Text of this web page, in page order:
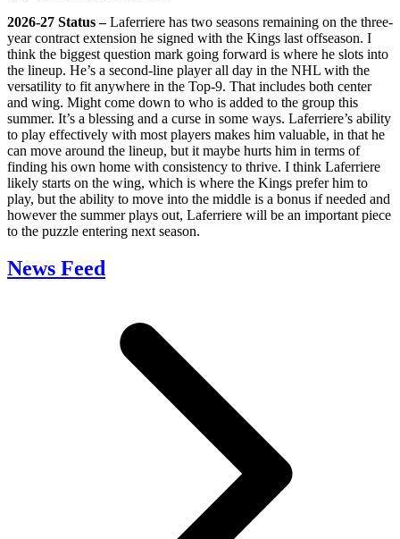
2026-27 Status –Laferriere has two seasons remaining on the three-
year contract extension he signed with the Kings last offseason. I
think the biggest question mark going forward is where he slots into
the lineup. He’s a second-line player all day in the NHL with the
versatility to fit anywhere in the Top-9. That includes both center
and wing. Might come down to who is added to the group this
summer. It’s a blessing and a curse in some ways. Laferriere’s ability
to play effectively with most players makes him valuable, in that he
can move around the lineup, but it maybe hurts him in terms of
finding his own home with consistency to thrive. I think Laferriere
likely starts on the wing, which is where the Kings prefer him to
play, but the ability to move into the middle is a bonus if needed and
however the summer plays out, Laferriere will be an important piece
to the puzzle entering next season.
News Feed